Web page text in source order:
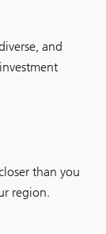
and
than you
region.